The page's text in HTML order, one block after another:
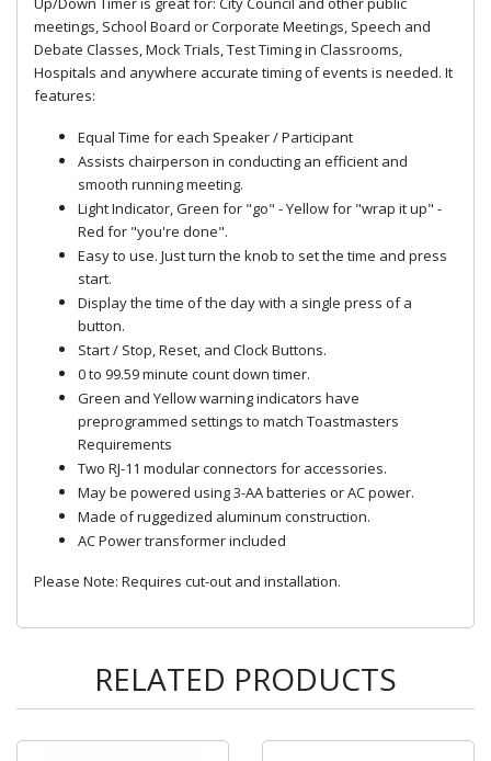
meetings, School Board or Corporate Meetings, Speech and
Debate Classes, Mock Trials, Test Timing in Classrooms,
Hospitals and anywhere accurate timing of events is needed. It
features:
Equal Time for each Speaker / Participant
Assists chairperson in conducting an efficient and
smooth running meeting.
Light Indicator, Green for "go" - Yellow for "wrap it up" -
Red for "you're done".
Easy to use. Just turn the knob to set the time and press
start.
Display the time of the day with a single press of a
button.
Start / Stop, Reset, and Clock Buttons.
0 to 99.59 minute count down timer.
Green and Yellow warning indicators have
preprogrammed settings to match Toastmasters
Requirements
Two RJ-11 modular connectors for accessories.
May be powered using 3-AA batteries or AC power.
Made of ruggedized aluminum construction.
AC Power transformer included
Please Note: Requires cut-out and installation.
RELATED PRODUCTS